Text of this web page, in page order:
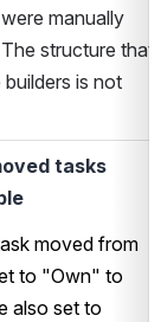
manually
structure that
is not
tasks
moved from
to "Own" to
also set to